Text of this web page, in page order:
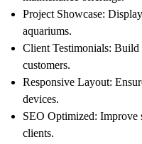
Project Showcase:
aquariums.
Client Testimonials: Build
customers.
Responsive Layout:
devices.
SEO Optimized: Improve
clients.